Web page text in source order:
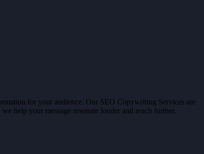
for your audience. Our SEO Copywriting Services are
help your message resonate louder and reach further.